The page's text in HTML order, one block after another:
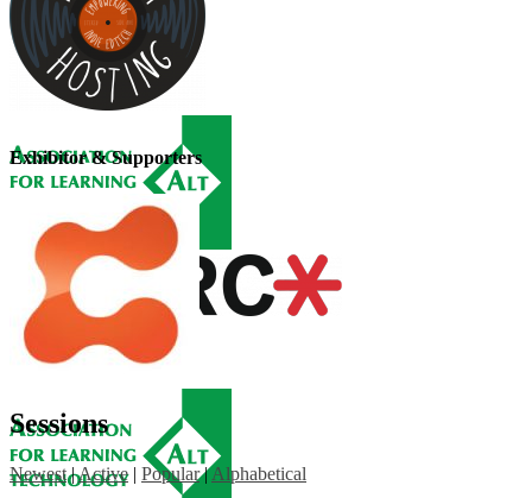
Exhibitor & Supporters
Sessions
Newest |Active | Popular | Alphabetical